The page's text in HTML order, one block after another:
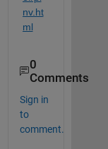
nv.ht
ml
0
Comments
Sign in
to
comment.